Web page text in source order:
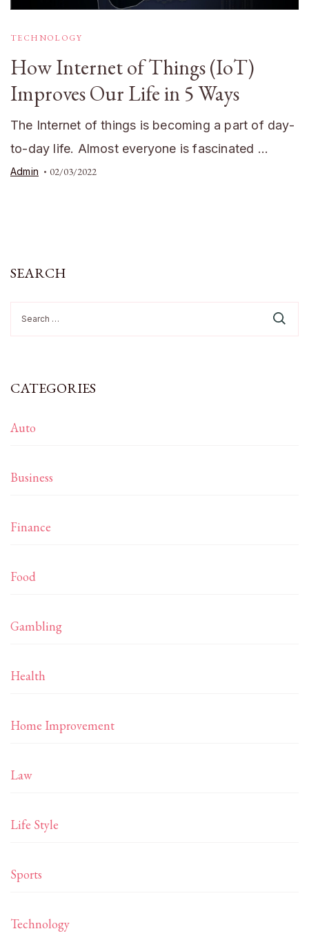
TECHNOLOGY
How Internet of Things (IoT)
Improves Our Life in 5 Ways
The Internet of things is becoming a part of day-
to-day life. Almost everyone is fascinated …
Admin 02/03/2022
SEARCH
for:
CATEGORIES
Auto
Business
Finance
Food
Gambling
Health
Home Improvement
Law
Life Style
Sports
Technology